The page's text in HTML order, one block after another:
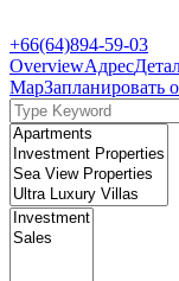
+66(64)894-59-03
OverviewАдрес
MapЗапланировать